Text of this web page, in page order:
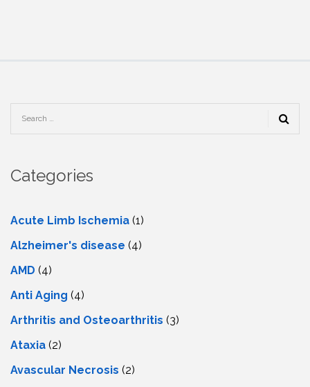
Categories
Acute Limb Ischemia (1)
Alzheimer's disease (4)
AMD (4)
Anti Aging (4)
Arthritis and Osteoarthritis (3)
Ataxia (2)
Avascular Necrosis (2)